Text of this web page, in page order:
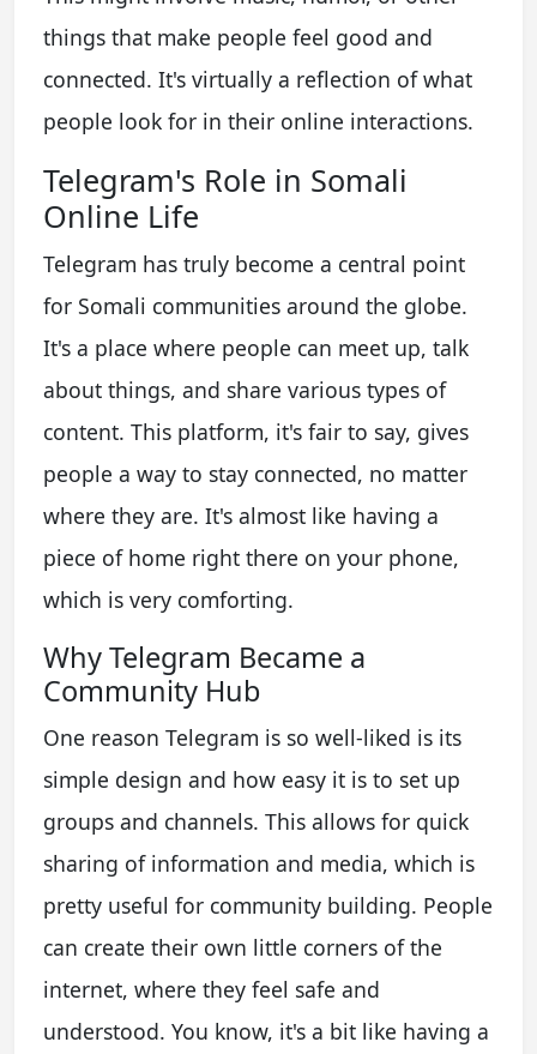
things that make people feel good and
connected. It's virtually a reflection of what
people look for in their online interactions.
Telegram's Role in Somali
Online Life
Telegram has truly become a central point
for Somali communities around the globe.
It's a place where people can meet up, talk
about things, and share various types of
content. This platform, it's fair to say, gives
people a way to stay connected, no matter
where they are. It's almost like having a
piece of home right there on your phone,
which is very comforting.
Why Telegram Became a
Community Hub
One reason Telegram is so well-liked is its
simple design and how easy it is to set up
groups and channels. This allows for quick
sharing of information and media, which is
pretty useful for community building. People
can create their own little corners of the
internet, where they feel safe and
understood. You know, it's a bit like having a